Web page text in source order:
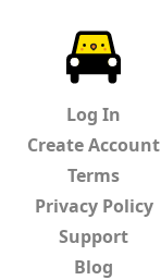
Log In
Create Account
Terms
Privacy Policy
Support
Blog